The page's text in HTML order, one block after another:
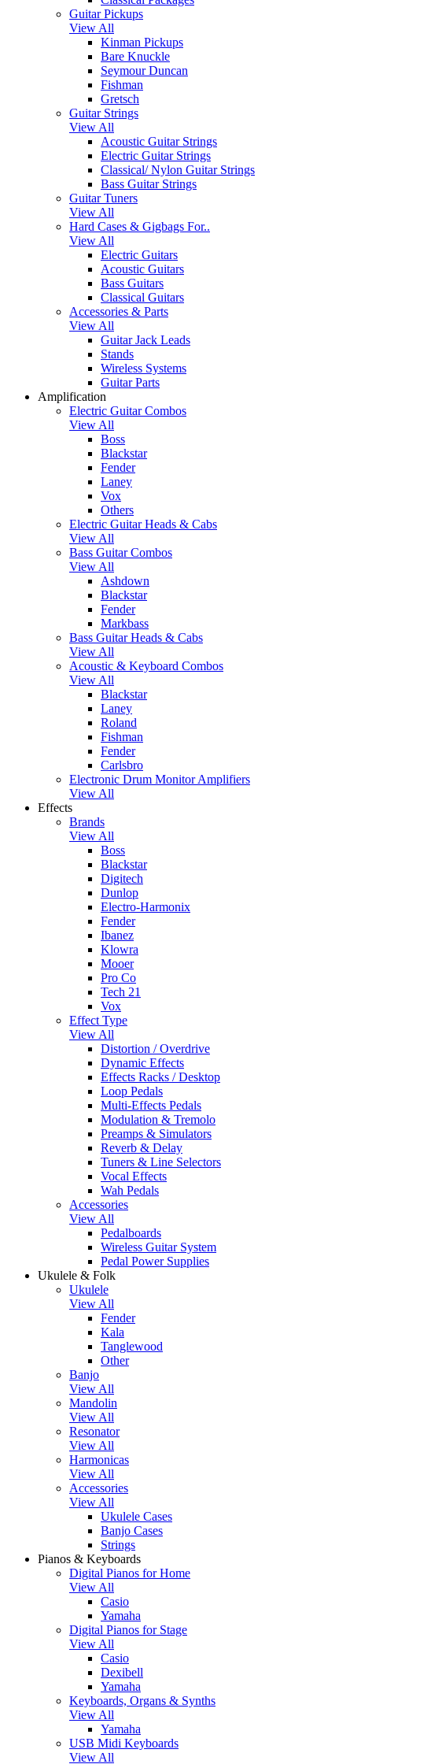
Guitar Pickups
View All
Kinman Pickups
Bare Knuckle
Seymour Duncan
Fishman
Gretsch
Guitar Strings
View All
Acoustic Guitar Strings
Electric Guitar Strings
Classical/ Nylon Guitar Strings
Bass Guitar Strings
Guitar Tuners
View All
Hard Cases & Gigbags For..
View All
Electric Guitars
Acoustic Guitars
Bass Guitars
Classical Guitars
Accessories & Parts
View All
Guitar Jack Leads
Stands
Wireless Systems
Guitar Parts
Amplification
Electric Guitar Combos
View All
Boss
Blackstar
Fender
Laney
Vox
Others
Electric Guitar Heads & Cabs
View All
Bass Guitar Combos
View All
Ashdown
Blackstar
Fender
Markbass
Bass Guitar Heads & Cabs
View All
Acoustic & Keyboard Combos
View All
Blackstar
Laney
Roland
Fishman
Fender
Carlsbro
Electronic Drum Monitor Amplifiers
View All
Effects
Brands
View All
Boss
Blackstar
Digitech
Dunlop
Electro-Harmonix
Fender
Ibanez
Klowra
Mooer
Pro Co
Tech 21
Vox
Effect Type
View All
Distortion / Overdrive
Dynamic Effects
Effects Racks / Desktop
Loop Pedals
Multi-Effects Pedals
Modulation & Tremolo
Preamps & Simulators
Reverb & Delay
Tuners & Line Selectors
Vocal Effects
Wah Pedals
Accessories
View All
Pedalboards
Wireless Guitar System
Pedal Power Supplies
Ukulele & Folk
Ukulele
View All
Fender
Kala
Tanglewood
Other
Banjo
View All
Mandolin
View All
Resonator
View All
Harmonicas
View All
Accessories
View All
Ukulele Cases
Banjo Cases
Strings
Pianos & Keyboards
Digital Pianos for Home
View All
Casio
Yamaha
Digital Pianos for Stage
View All
Casio
Dexibell
Yamaha
Keyboards, Organs & Synths
View All
Yamaha
USB Midi Keyboards
View All